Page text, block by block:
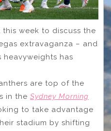
this week to discuss the
extravaganza – and
heavyweights has
are top of the
in the Sydney Morning
to take advantage
stadium by shifting